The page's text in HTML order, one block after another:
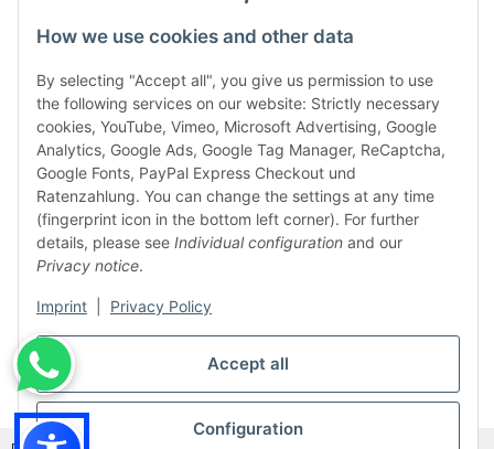
Accept all
Configuration
How we use cookies and other data
By selecting "Accept all", you give us permission to use
the following services on our website: Strictly necessary
cookies, YouTube, Vimeo, Microsoft Advertising, Google
Analytics, Google Ads, Google Tag Manager, ReCaptcha,
Google Fonts, PayPal Express Checkout und
Ratenzahlung. You can change the settings at any time
(fingerprint icon in the bottom left corner). For further
details, please see Individual configuration and our
Privacy notice.
Imprint Privacy Policy
Withdraw from contract